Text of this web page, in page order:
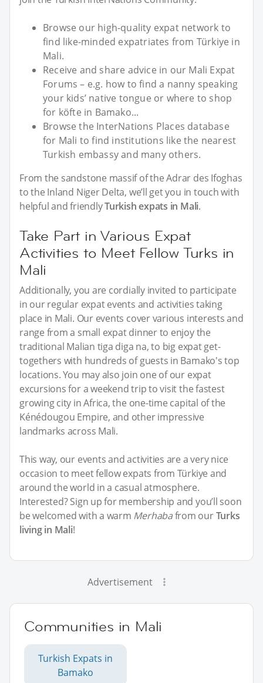
Browse our high-quality expat network to
find like-minded expatriates from Türkiye in
Mali.
Receive and share advice in our Mali Expat
Forums – e.g. how to find a nanny speaking
your kids’ native tongue or where to shop
for köfte in Bamako...
Browse the InterNations Places database
for Mali to find institutions like the nearest
Turkish embassy and many others.
From the sandstone massif of the Adrar des Ifoghas
to the Inland Niger Delta, we’ll get you in touch with
helpful and friendlyTurkish expats in Mali.
Take Part in Various Expat
Activities to Meet Fellow Turks in
Mali
Additionally, you are cordially invited to participate
in our regular expat events and activities taking
place in Mali. Our events cover various interests and
range from a small expat dinner to enjoy the
traditional Malian tiga diga na, to big expat get-
togethers with hundreds of guests in Bamako's top
locations. You may also join one of our expat
excursions for a weekend trip to visit the fastest
growing city in Africa, the one-time capital of the
Kénédougou Empire, and other impressive
landmarks across Mali.
This way, our events and activities are a very nice
occasion to meet fellow expats from Türkiye and
around the world in a casual atmosphere.
Interested? Sign up for membership and you’ll soon
be welcomed with a warm Merhabafrom ourTurks
living in Mali!
Advertisement
Communities in Mali
Turkish Expats in
Bamako